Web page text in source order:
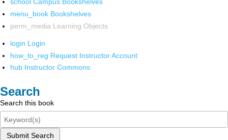
school Campus Bookshelves
menu_book Bookshelves
perm_media Learning Objects
login Login
how_to_reg Request Instructor Account
hub Instructor Commons
Search
Search this book
Submit Search